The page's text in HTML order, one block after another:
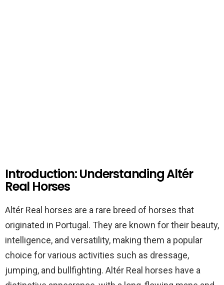
Introduction: Understanding Altér
Real Horses
Altér Real horses are a rare breed of horses that
originated in Portugal. They are known for their beauty,
intelligence, and versatility, making them a popular
choice for various activities such as dressage,
jumping, and bullfighting. Altér Real horses have a